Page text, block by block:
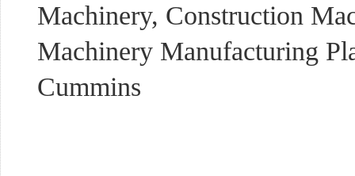
Machinery, Construction
Machinery Manufacturing
Cummins